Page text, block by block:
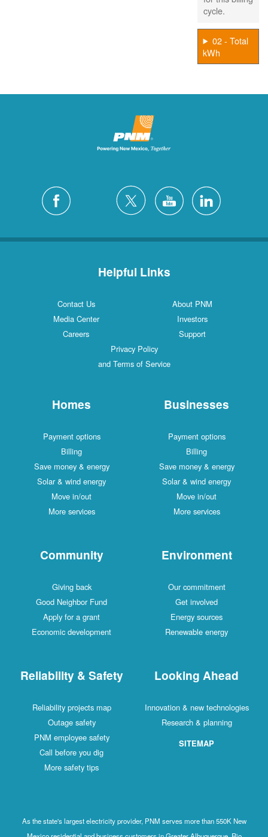
cycle.
02 - Total
kWh
Helpful Links
Contact Us
About PNM
Media Center
Investors
Careers
Support
Privacy Policy
and Terms of Service
Homes
Payment options
Billing
Save money & energy
Solar & wind energy
Move in/out
More services
Businesses
Payment options
Billing
Save money & energy
Solar & wind energy
Move in/out
More services
Community
Giving back
Good Neighbor Fund
Apply for a grant
Economic development
Environment
Our commitment
Get involved
Energy sources
Renewable energy
Reliability & Safety
Reliability projects map
Outage safety
PNM employee safety
Call before you dig
More safety tips
Looking Ahead
Innovation & new technologies
Research & planning
SITEMAP
As the state's largest electricity provider, PNM serves more than 550K New